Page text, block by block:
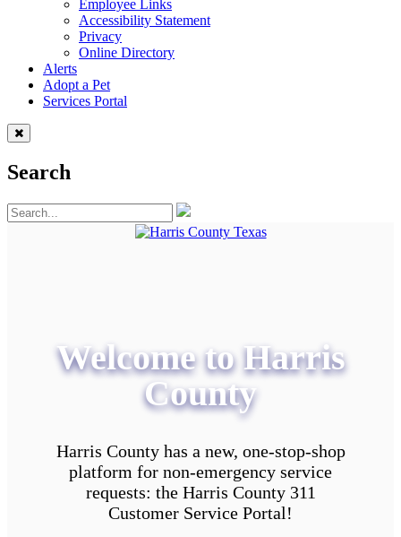
Employee Links
Accessibility Statement
Privacy
Online Directory
Alerts
Adopt a Pet
Services Portal
Search
Welcome to Harris
County
Harris County has a new, one-stop-shop
platform for non-emergency service
requests: the Harris County 311
Customer Service Portal!